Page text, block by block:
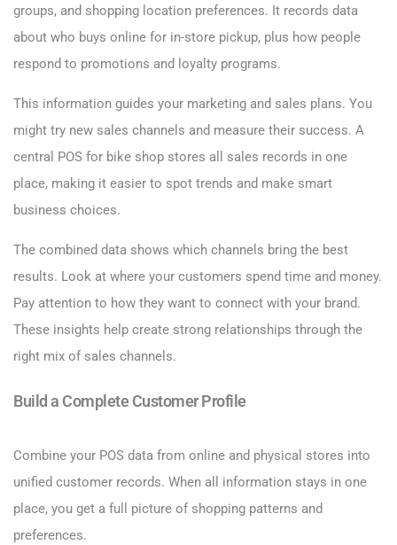
groups, and shopping location preferences. It records data
about who buys online for in-store pickup, plus how people
respond to promotions and loyalty programs.
This information guides your marketing and sales plans. You
might try new sales channels and measure their success. A
central POS for bike shop stores all sales records in one
place, making it easier to spot trends and make smart
business choices.
The combined data shows which channels bring the best
results. Look at where your customers spend time and money.
Pay attention to how they want to connect with your brand.
These insights help create strong relationships through the
right mix of sales channels.
Build a Complete Customer Profile
Combine your POS data from online and physical stores into
unified customer records. When all information stays in one
place, you get a full picture of shopping patterns and
preferences.